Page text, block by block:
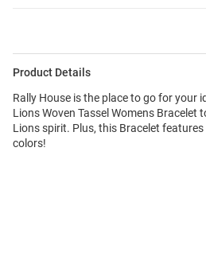
Product Details
Rally House is the place to go for your
Lions Woven Tassel Womens Bracelet
Lions spirit. Plus, this Bracelet
colors!